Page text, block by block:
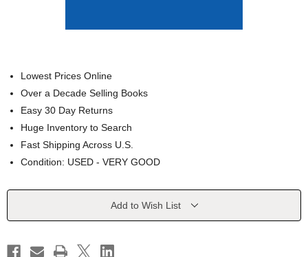
Lowest Prices Online
Over a Decade Selling Books
Easy 30 Day Returns
Huge Inventory to Search
Fast Shipping Across U.S.
Condition: USED - VERY GOOD
Current
Add to Wish List